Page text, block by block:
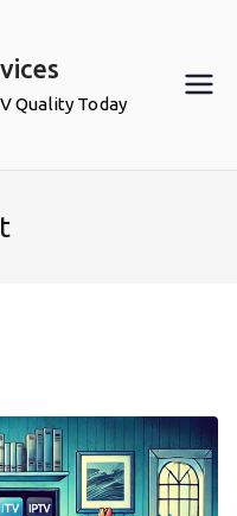
Quality Today